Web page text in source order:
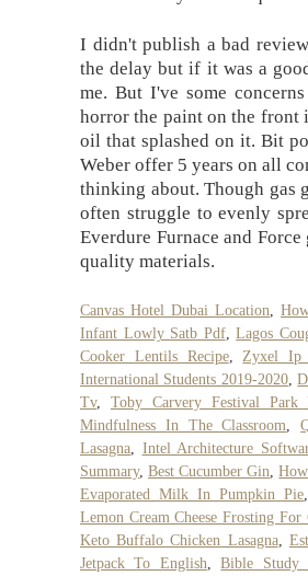
I didn't publish a bad
the delay but if it was a
me. But I've some
horror the paint on the
oil that splashed on it. Bit
Weber offer 5 years on all
thinking about. Though gas
often struggle to evenly
Everdure Furnace and
quality materials.
Canvas Hotel Dubai Location
Infant Lowly Satb Pdf,Lagos
Cooker Lentils Recipe, Zyxel Ip
International Students 2019-2020,
Tv, Toby Carvery Festival Park
Mindfulness In The Classroom ,
Lasagna
Intel Architecture
Summary,Best Cucumber Gin ,
Evaporated Milk In Pumpkin Pie
Lemon Cream Cheese Frosting For
Keto Buffalo Chicken Lasagna,
Jetpack To English ,Bible Study